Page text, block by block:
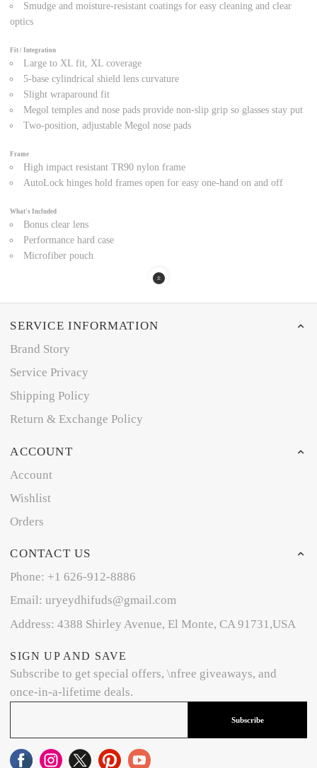
Smudge and moisture-resistant coatings for easy cleaning and clear
optics
Fit / Integration
Large to XL fit, XL coverage
5-base cylindrical shield lens curvature
Slight wraparound fit
Megol temples and nose pads provide non-slip grip so glasses stay put
Two-position, adjustable Megol nose pads
Frame
High impact resistant TR90 nylon frame
AutoLock hinges hold frames open for easy one-hand on and off
What's Included
Bonus clear lens
Performance hard case
Microfiber pouch
SERVICE INFORMATION
Brand Story
Service Privacy
Shipping Policy
Return & Exchange Policy
ACCOUNT
Account
Wishlist
Orders
CONTACT US
Phone: +1 626-912-8886
Email: uryeydhifuds@gmail.com
Address: 4388 Shirley Avenue, El Monte, CA 91731,USA
SIGN UP AND SAVE
Subscribe to get special offers, \nfree giveaways, and
once-in-a-lifetime deals.
Subscribe